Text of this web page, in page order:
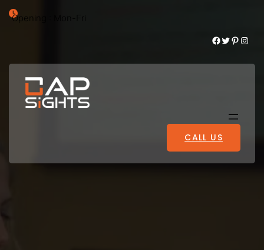
Opening : Mon-Fri
Facebook Twitter Pinterest Instagram
CALL US